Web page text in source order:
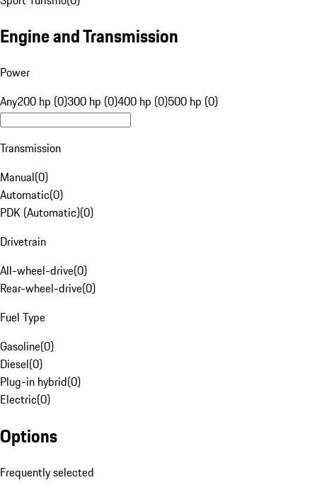
Engine and Transmission
Power
Any200 hp (0)300 hp (0)400 hp (0)500 hp (0)
Transmission
Manual(0)
Automatic(0)
PDK (Automatic)(0)
Drivetrain
All-wheel-drive(0)
Rear-wheel-drive(0)
Fuel Type
Gasoline(0)
Diesel(0)
Plug-in hybrid(0)
Electric(0)
Options
Frequently selected